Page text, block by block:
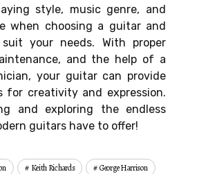
style, music genre, and
when choosing a guitar and
your needs. With proper
and the help of a
your guitar can provide
for creativity and expression.
and exploring the endless
guitars have to offer!
Keith Richards
George Harrison